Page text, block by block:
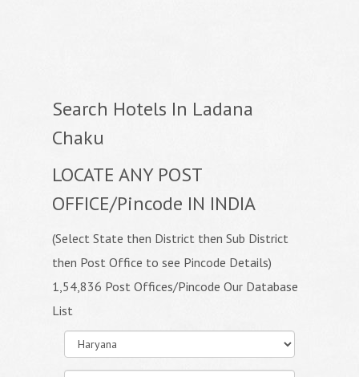
Search Hotels In Ladana
Chaku
LOCATE ANY POST
OFFICE/Pincode IN INDIA
(Select State then District then Sub District
then Post Office to see Pincode Details)
1,54,836 Post Offices/Pincode Our Database
List